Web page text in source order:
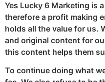
Yes Lucky 6 Marketing is
therefore a profit making
holds all the value for us.
and original content for
this content helps them
To continue doing what